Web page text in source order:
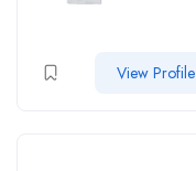
View Profile